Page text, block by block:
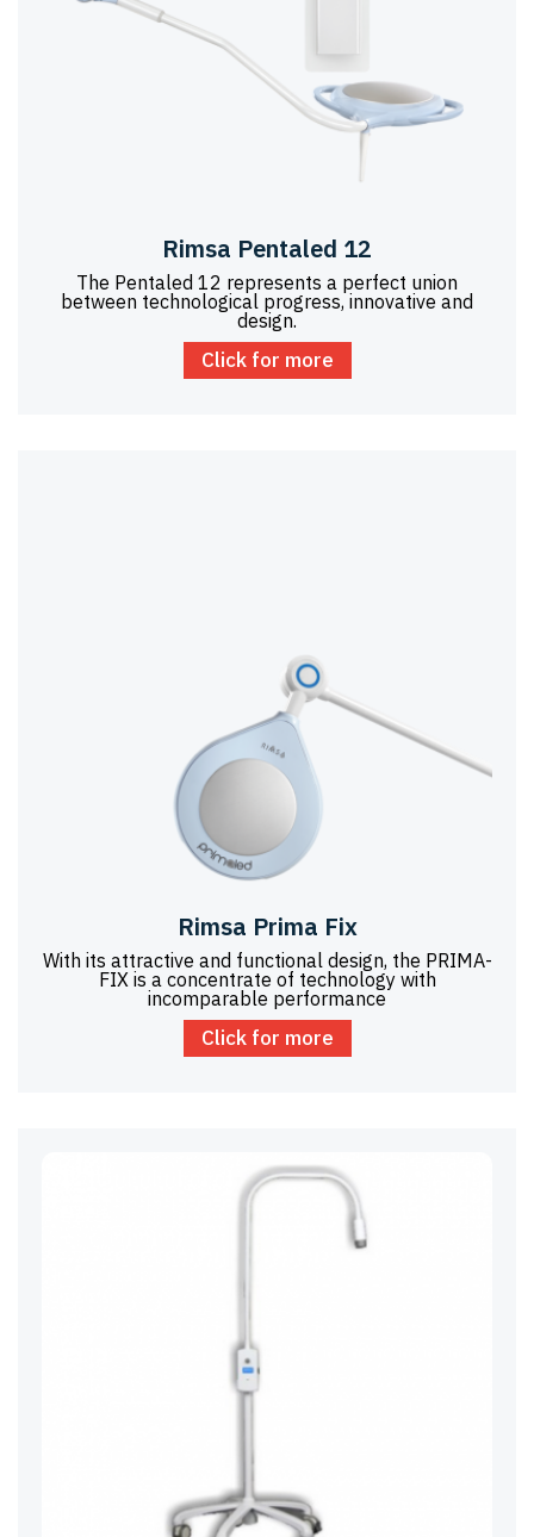
Rimsa Pentaled 12
The Pentaled 12 represents a perfect union
between technological progress, innovative and
design.
Click for more
Rimsa Prima Fix
With its attractive and functional design, the PRIMA-
FIX is a concentrate of technology with
incomparable performance
Click for more